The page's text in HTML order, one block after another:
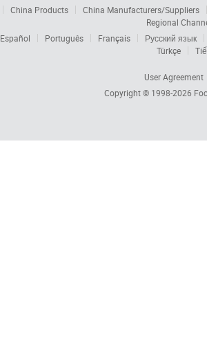
China Products
China Manufacturers/Suppliers
Regional
Español Português Français
Русский язык
Türkçe
User Agreement
Copyright © 1998-2026